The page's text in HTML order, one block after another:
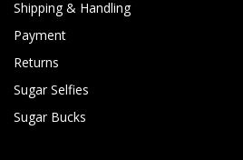
Shipping & Handling
Payment
Returns
Sugar Selfies
Sugar Bucks